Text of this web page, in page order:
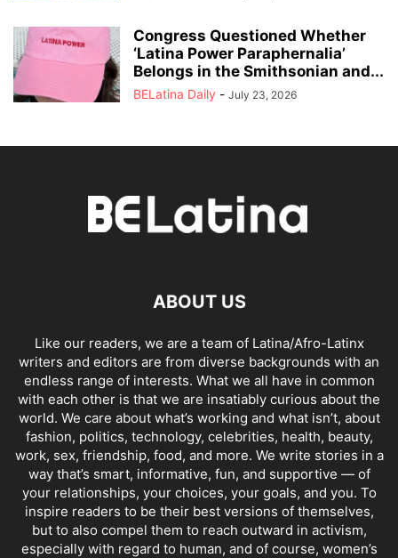
Congress Questioned Whether
‘Latina Power Paraphernalia’
Belongs in the Smithsonian and...
BELatina Daily - July 23, 2026
ABOUT US
Like our readers, we are a team of Latina/Afro-Latinx
writers and editors are from diverse backgrounds with an
endless range of interests. What we all have in common
with each other is that we are insatiably curious about the
world. We care about what’s working and what isn’t, about
fashion, politics, technology, celebrities, health, beauty,
work, sex, friendship, food, and more. We write stories in a
way that’s smart, informative, fun, and supportive — of
your relationships, your choices, your goals, and you. To
inspire readers to be their best versions of themselves,
but to also compel them to reach outward in activism,
especially with regard to human, and of course, women’s